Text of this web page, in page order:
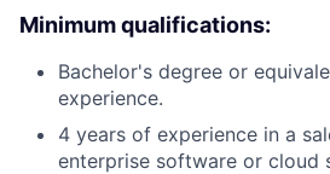
Minimum qualifications:
Bachelor's degree or
experience.
4 years of experience in a
enterprise software or cloud